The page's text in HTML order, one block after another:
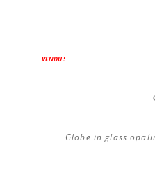
VENDU !
Globe in glass